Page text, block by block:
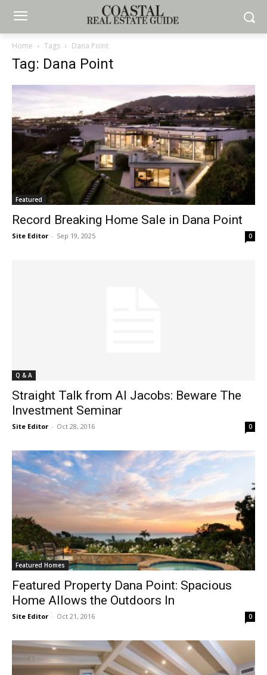
Home Tags Dana Point
Tag: Dana Point
Featured
Record Breaking Home Sale in Dana Point
Site Editor - Sep 19, 2025 0
Q & A
Straight Talk from Al Jacobs: Beware The
Investment Seminar
Site Editor - Oct 28, 2016 0
Featured Homes
Featured Property Dana Point: Spacious
Home Allows the Outdoors In
Site Editor - Oct 21, 2016 0